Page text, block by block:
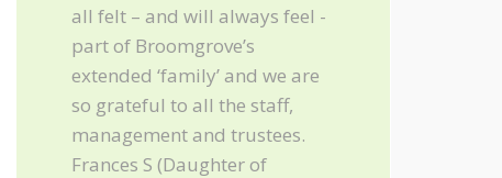
all felt – and will always feel -
part of Broomgrove’s
extended ‘family’ and we are
so grateful to all the staff,
management and trustees.
Frances S (Daughter of